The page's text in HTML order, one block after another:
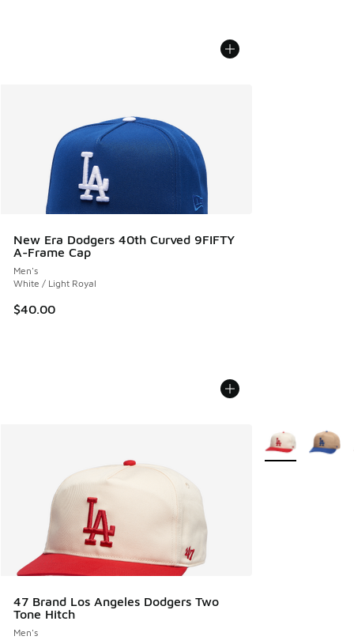
New Era Dodgers 40th Curved 9FIFTY
A-Frame Cap
Men's
White / Light Royal
$40.00
47 Brand Los Angeles Dodgers Two
Tone Hitch
Men's
More Colors